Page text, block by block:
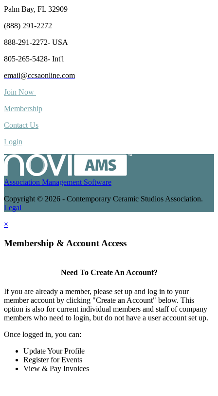
Palm Bay, FL 32909
(888) 291-2272
888-291-2272- USA
805-265-5428- Int'l
email@ccsaonline.com
Join Now
Membership
Contact Us
Login
Association Management Software
Copyright © 2026 - Contemporary Ceramic Studios Association.
Legal
×
Membership & Account Access
Need To Create An Account?
If you are already a member, please set up and log in to your
member account by clicking "Create an Account" below. This
option is also for current individual members and staff of company
members who need to login, but do not have a user account set up.
Once logged in, you can:
Update Your Profile
Register for Events
View & Pay Invoices